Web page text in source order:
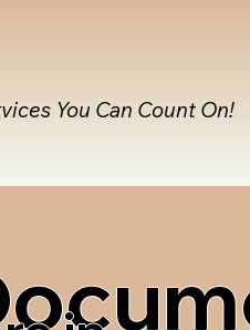
You Can Count On!